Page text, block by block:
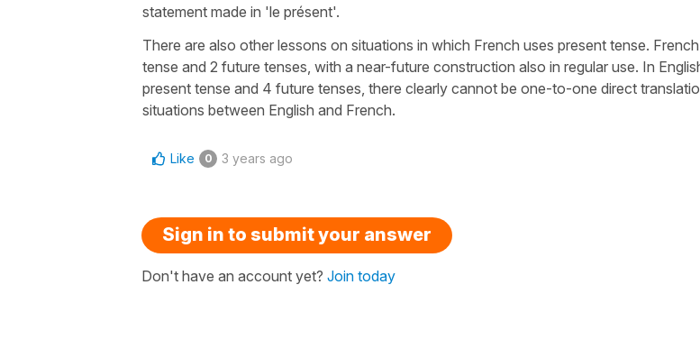
statement made in 'le présent'.
There are also other lessons on situations in which French uses present tense.
tense and 2 future tenses, with a near-future construction also in regular use. In
present tense and 4 future tenses, there clearly cannot be one-to-one direct
situations between English and French.
Like 0 3 years ago
Sign in to submit your answer
Don't have an account yet? Join today